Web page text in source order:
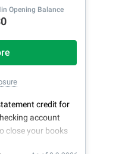
Opening Balance
credit for
account
close your books